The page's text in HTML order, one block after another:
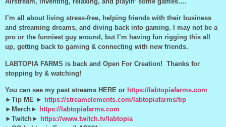
I’m all about living stress-free, helping friends with their business
and streaming dreams, and diving back into gaming. I may not be a
pro or the funniest guy around, but I’m having fun rigging this all
up, getting back to gaming & connecting with new friends.
LABTOPIA FARMS is back and Open For Creation! Thanks for
stopping by & watching!
You can see my past streams HERE or https://labtopiafarms.com
►Tip ME ► https://streamelements.com/labtopiafarms/tip
►Merch► https://labtopiafarms.com
►Twitch► https://www.twitch.tv/labtopia